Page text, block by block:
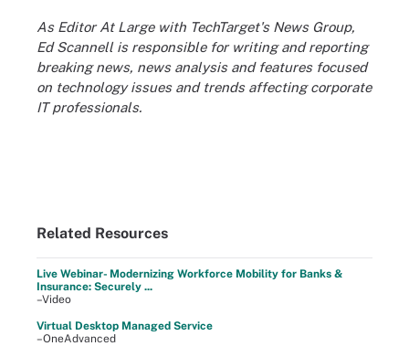
As Editor At Large with TechTarget's News Group,
Ed Scannell is responsible for writing and reporting
breaking news, news analysis and features focused
on technology issues and trends affecting corporate
IT professionals.
Related Resources
Live Webinar- Modernizing Workforce Mobility for Banks &
Insurance: Securely ...
–Video
Virtual Desktop Managed Service
–OneAdvanced